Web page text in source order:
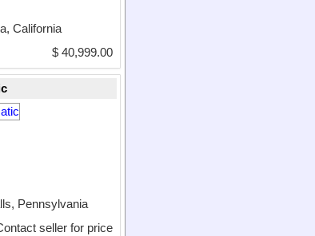
California
$ 40,999.00
Pennsylvania
seller for price